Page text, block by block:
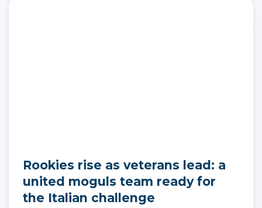
Rookies rise as veterans lead: a
united moguls team ready for
the Italian challenge